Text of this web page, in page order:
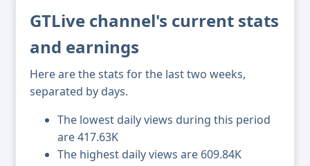
GTLive channel's current stats
and earnings
Here are the stats for the last two weeks,
separated by days.
The lowest daily views during this period
are 417.63K
The highest daily views are 609.84K